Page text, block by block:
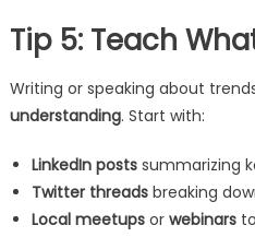
Tip 5: Teach
Writing or speaking about
understanding. Start with:
LinkedIn postssummarizing
Twitter threadsbreaking
Local meetupsor webinarsto